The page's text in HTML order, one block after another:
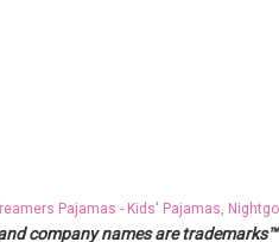
Pajamas - Kids' Pajamas,
company names are